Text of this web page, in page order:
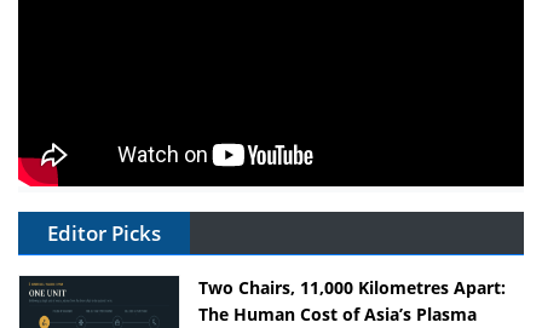
Editor Picks
Two Chairs, 11,000 Kilometres Apart:
The Human Cost of Asia’s Plasma